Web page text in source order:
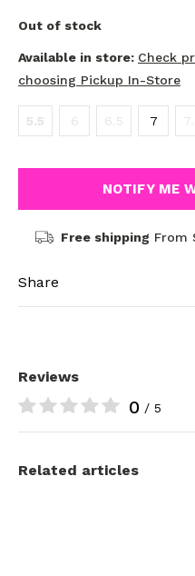
Out of stock
Available in store: Check
choosing Pickup In-Store
5.5 6 6.5 7
NOTIFY ME
Free shipping From
Share
Reviews
0 / 5
Related articles